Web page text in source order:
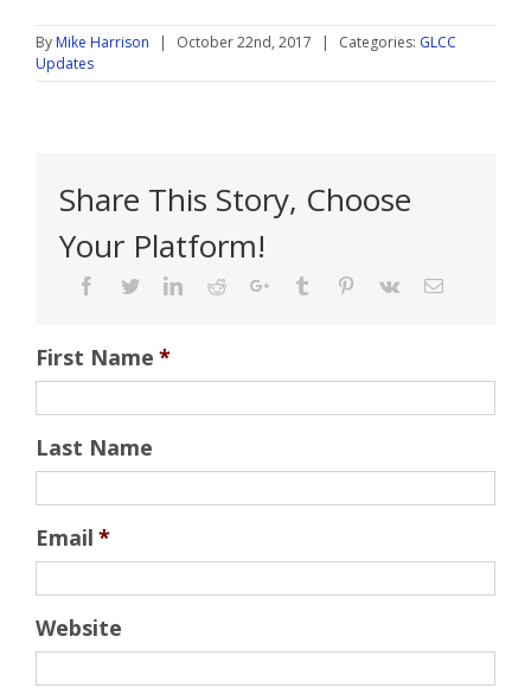
By Mike Harrison | October 22nd, 2017 | Categories: GLCC
Updates
Share This Story, Choose
Your Platform!
Facebook
TwitterLinkedinRedditGoogle+Tumblr Pinterest
Vk Email
First Name *
Last Name
Email *
Website